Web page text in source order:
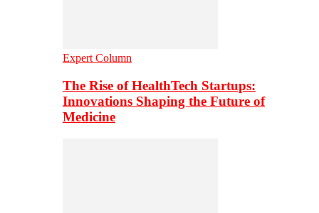
Expert Column
The Rise of HealthTech Startups:
Innovations Shaping the Future of
Medicine